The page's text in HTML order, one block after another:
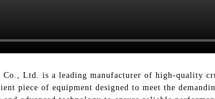
Ltd. is a leading manufacturer of high-quality
piece of equipment designed to meet the